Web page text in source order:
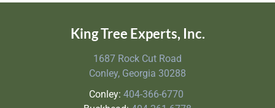
King Tree Experts, Inc.
1687 Rock Cut Road
Conley, Georgia 30288
Conley: 404-366-6770